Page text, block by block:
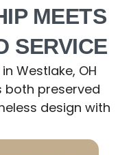
MEETS
SERVICE
Westlake, OH
both preserved
design with